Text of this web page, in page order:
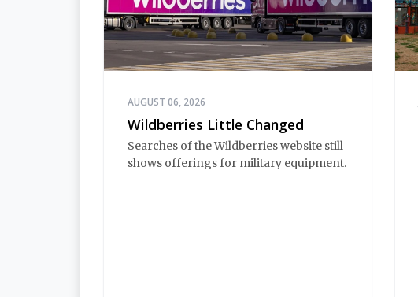
AUGUST 06, 2026
Wildberries Little Changed
Searches of the Wildberries website still
shows offerings for military equipment.